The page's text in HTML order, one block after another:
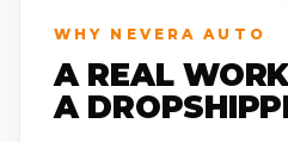
WHY NEVERA AUTO
A REAL
A